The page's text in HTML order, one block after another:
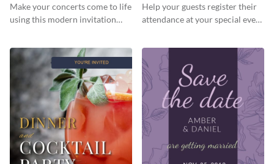
Make your concerts come to life
using this modern invitation
Template Invitation
Help your guests register their
attendance at your special event